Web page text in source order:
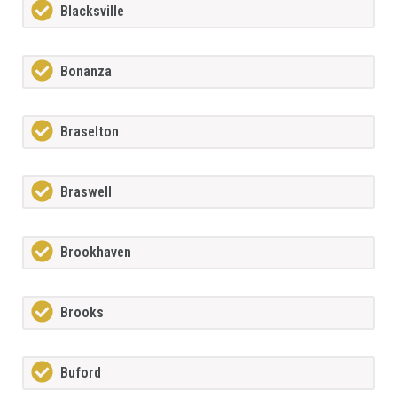
Blacksville
Bonanza
Braselton
Braswell
Brookhaven
Brooks
Buford